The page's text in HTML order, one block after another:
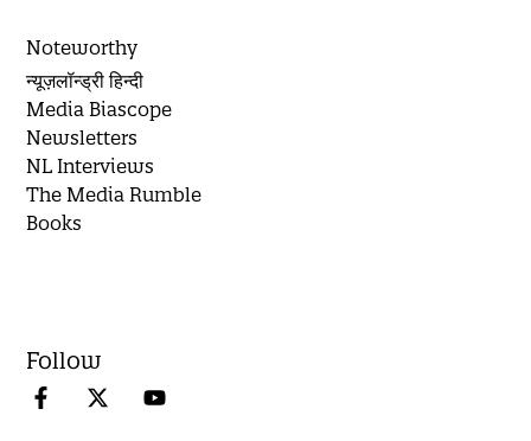
Noteworthy
न्यूज़लॉन्ड्री हिन्दी
Media Biascope
Newsletters
NL Interviews
The Media Rumble
Books
Follow